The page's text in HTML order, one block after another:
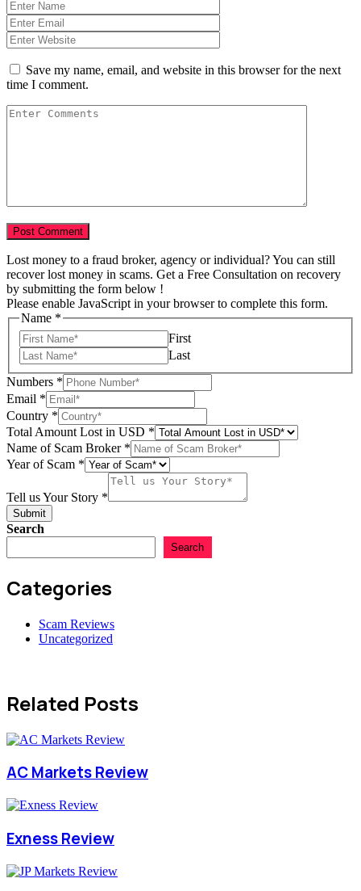
Save my name, email, and website in this browser for the next
time I comment.
Lost money to a fraud broker, agency or individual? You can still
recover lost money in scams. Get a Free Consultation on recovery
by submitting the form below !
Please enable JavaScript in your browser to complete this form.
Scam
Total
Name *
First
Last
Numbers *
Email *
Country *
Total Amount Lost in USD *
Name of Scam Broker *
Year of Scam *
Tell us Your Story *
Submit
Search
Search
Categories
Scam Reviews
Uncategorized
Related Posts
AC Markets Review
Exness Review